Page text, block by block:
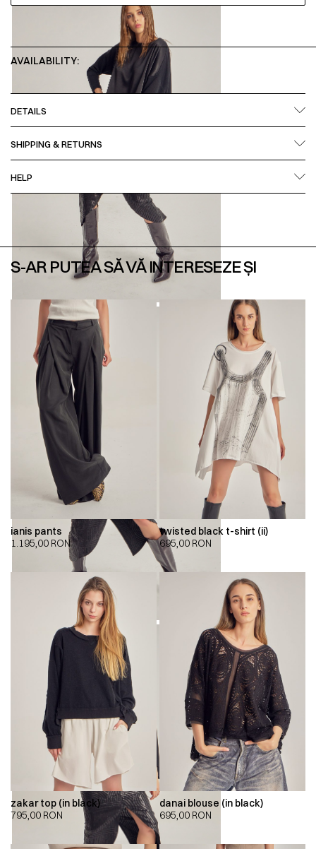
AVAILABILITY:
DETAILS
SHIPPING & RETURNS
HELP
S-AR PUTEA SĂ VĂ INTERESEZE ȘI
ianis pants
1.195,00 RON
twisted black t-shirt (ii)
695,00 RON
zakar top (in black)
795,00 RON
danai blouse (in black)
695,00 RON